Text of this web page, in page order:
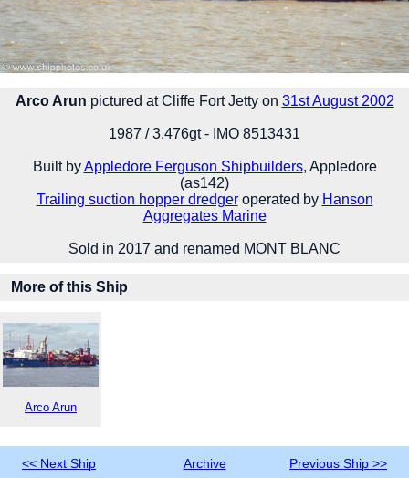
Arco Arun pictured at Cliffe Fort Jetty on 31st August 2002
1987 / 3,476gt - IMO 8513431
Built byAppledore Ferguson Shipbuilders, Appledore
(as142)
Trailing suction hopper dredgeroperated by Hanson
Aggregates Marine
Sold in 2017 and renamed MONT BLANC
More of this Ship
Arco Arun
<< Next Ship Archive Previous Ship >>